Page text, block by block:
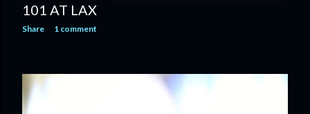
101 AT LAX
Share 1 comment